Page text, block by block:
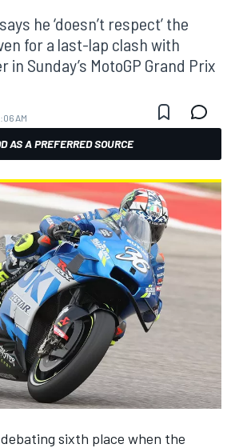
he ‘doesn’t respect’ the
for a last-lap clash with
in Sunday’s MotoGP Grand Prix
AM
AS A PREFERRED SOURCE
sixth place when the